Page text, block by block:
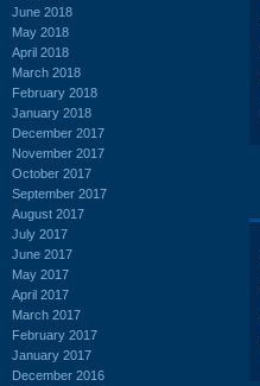
June 2018
May 2018
April 2018
March 2018
February 2018
January 2018
December 2017
November 2017
October 2017
September 2017
August 2017
July 2017
June 2017
May 2017
April 2017
March 2017
February 2017
January 2017
December 2016